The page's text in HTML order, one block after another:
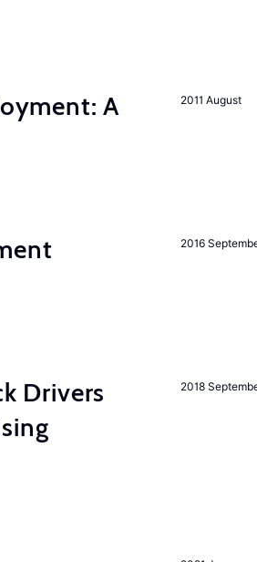
2011 August
A
2016
2018
Drivers